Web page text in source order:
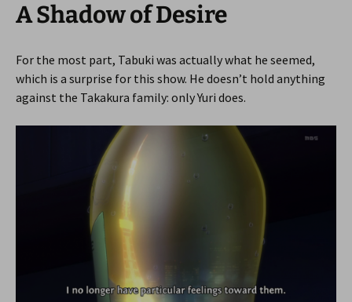
A Shadow of Desire
For the most part, Tabuki was actually what he seemed,
which is a surprise for this show. He doesn’t hold anything
against the Takakura family: only Yuri does.